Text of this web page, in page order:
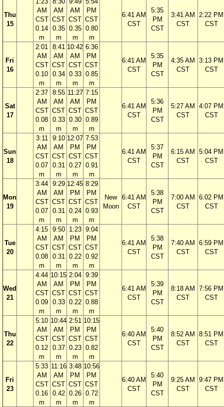
Thu
15
AM
CST
0.14
m
AM
CST
0.35
m
AM
CST
0.35
m
PM
CST
0.80
m
6:41 AM
CST
5:35
PM
CST
3:41 AM
CST
2:22 PM
CST
Fri
16
2:01
AM
CST
0.10
m
8:41
AM
CST
0.34
m
10:42
AM
CST
0.33
m
6:36
PM
CST
0.85
m
6:41 AM
CST
5:35
PM
CST
4:35 AM
CST
3:13 PM
CST
Sat
17
2:37
AM
CST
0.08
m
8:55
AM
CST
0.33
m
11:27
AM
CST
0.30
m
7:15
PM
CST
0.89
m
6:41 AM
CST
5:36
PM
CST
5:27 AM
CST
4:07 PM
CST
Sun
18
3:11
AM
CST
0.07
m
9:10
AM
CST
0.31
m
12:07
PM
CST
0.27
m
7:53
PM
CST
0.91
m
6:41 AM
CST
5:37
PM
CST
6:15 AM
CST
5:04 PM
CST
Mon
19
3:44
AM
CST
0.07
m
9:29
AM
CST
0.31
m
12:45
PM
CST
0.24
m
8:29
PM
CST
0.93
m
New
Moon
6:41 AM
CST
5:38
PM
CST
7:00 AM
CST
6:02 PM
CST
Tue
20
4:15
AM
CST
0.08
m
9:50
AM
CST
0.31
m
1:23
PM
CST
0.22
m
9:04
PM
CST
0.92
m
6:41 AM
CST
5:38
PM
CST
7:40 AM
CST
6:59 PM
CST
Wed
21
4:44
AM
CST
0.09
m
10:15
AM
CST
0.33
m
2:04
PM
CST
0.22
m
9:39
PM
CST
0.88
m
6:41 AM
CST
5:39
PM
CST
8:18 AM
CST
7:56 PM
CST
Thu
22
5:10
AM
CST
0.12
m
10:44
AM
CST
0.37
m
2:51
PM
CST
0.23
m
10:15
PM
CST
0.82
m
6:40 AM
CST
5:40
PM
CST
8:52 AM
CST
8:51 PM
CST
Fri
23
5:33
AM
CST
0.16
m
11:16
AM
CST
0.42
m
3:48
PM
CST
0.26
m
10:56
PM
CST
0.72
m
6:40 AM
CST
5:40
PM
CST
9:25 AM
CST
9:47 PM
CST